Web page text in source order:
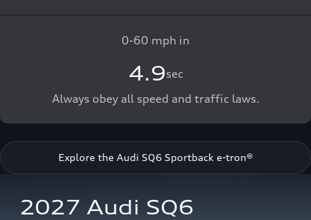
0-60 mph in
4.9sec
Always obey all speed and traffic laws.
Explore the Audi SQ6 Sportback e-tron®
2027 Audi SQ6